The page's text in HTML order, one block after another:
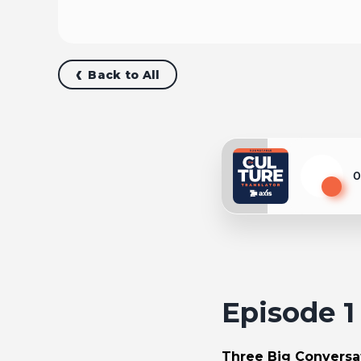
Back to All
Play
Episode
Three Big